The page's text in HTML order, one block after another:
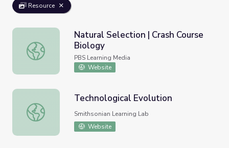
Resource
Natural Selection | Crash Course Biology
Natural Selection | Crash Course
Biology
PBS Learning Media
Website
Technological Evolution
Technological Evolution
Smithsonian Learning Lab
Website